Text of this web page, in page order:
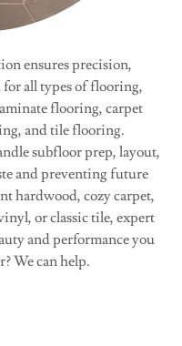
ensures precision,
all types of flooring,
flooring, carpet
and tile flooring.
subfloor prep, layout,
and preventing future
hardwood, cozy carpet,
or classic tile, expert
and performance you
We can help.